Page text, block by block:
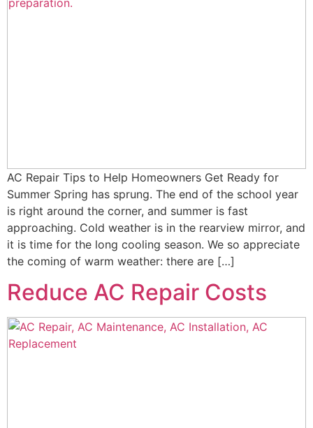
AC Repair Tips to Help Homeowners Get Ready for
Summer Spring has sprung. The end of the school year
is right around the corner, and summer is fast
approaching. Cold weather is in the rearview mirror, and
it is time for the long cooling season. We so appreciate
the coming of warm weather: there are […]
Reduce AC Repair Costs